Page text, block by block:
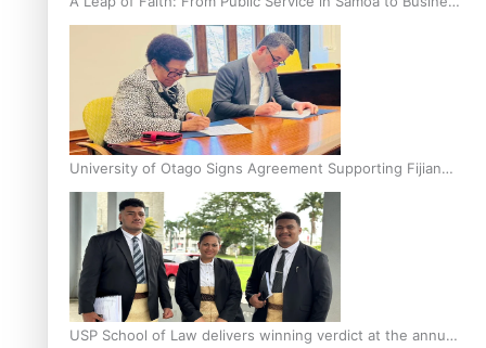
Graduate at Unitec
University of Otago Signs Agreement Supporting Fijian
Scholars
USP School of Law delivers winning verdict at the annual